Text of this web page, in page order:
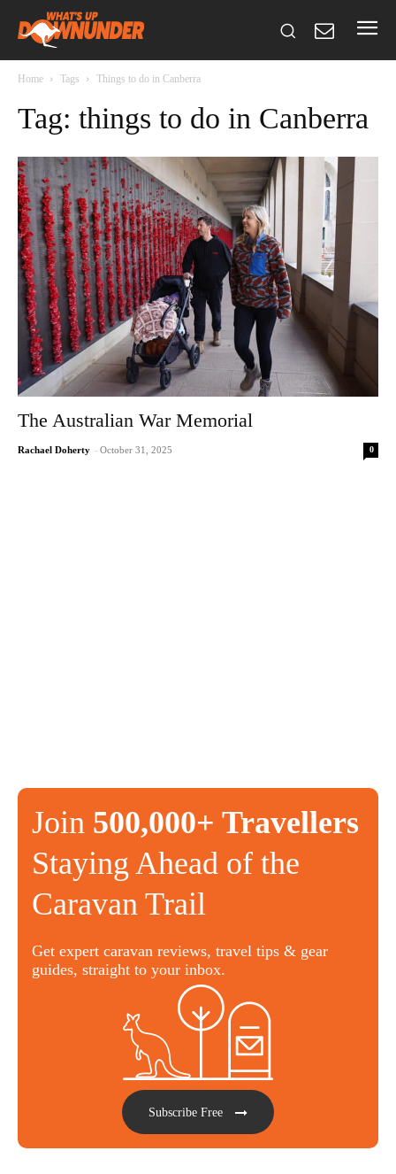
Home Tags Things to do in Canberra
Tag: things to do in Canberra
The Australian War Memorial
Rachael Doherty - October 31, 2025 0
Join 500,000+ Travellers
Staying Ahead of the
Caravan Trail
Get expert caravan reviews, travel tips & gear
guides, straight to your inbox.
Subscribe Free